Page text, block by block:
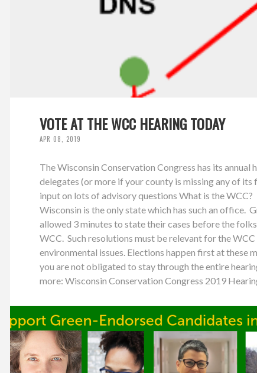
VOTE AT THE WCC HEARING TODAY
APR 08, 2019
The Wisconsin Conservation Congress has its
delegates (or more if your county is missing any of
input on lots of advisory questions What is the
Wisconsin is the only state which has such an office.
allowed 3 minutes to state their cases before the
WCC. Such resolutions must be relevant for the
environmental issues. Elections happen first at these
you are not obligated to stay through the entire
more: Wisconsin Conservation Congress 2019